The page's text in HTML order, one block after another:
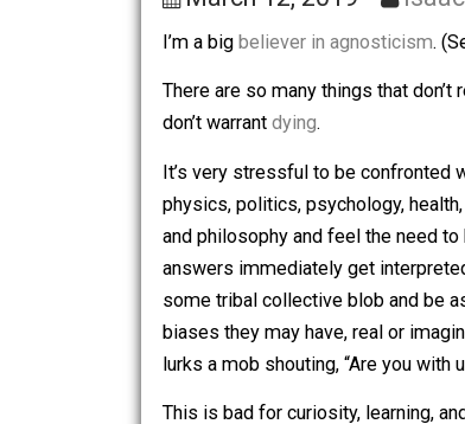
March 12, 2019
I’m a bigbeliever in
There are so many things
don’t warrantdying.
It’s very stressful to be
physics, politics, psychology,
and philosophy and feel the
answers immediately get
some tribal collective blob
biases they may have, real or